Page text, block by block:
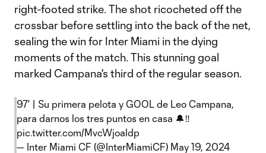
right-footed strike. The shot ricocheted off the
crossbar before settling into the back of the net,
sealing the win for Inter Miami in the dying
moments of the match. This stunning goal
marked Campana's third of the regular season.
97' | Su primera pelota y GOOL de Leo Campana,
para darnos los tres puntos en casa 🔔‼️
pic.twitter.com/MvcWjoaldp
— Inter Miami CF (@InterMiamiCF) May 19, 2024